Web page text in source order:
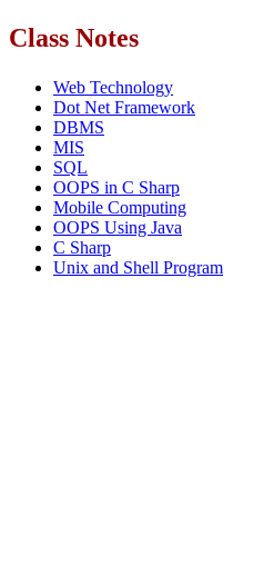
Class Notes
Web Technology
Dot Net Framework
DBMS
MIS
SQL
OOPS in C Sharp
Mobile Computing
OOPS Using Java
C Sharp
Unix and Shell Program